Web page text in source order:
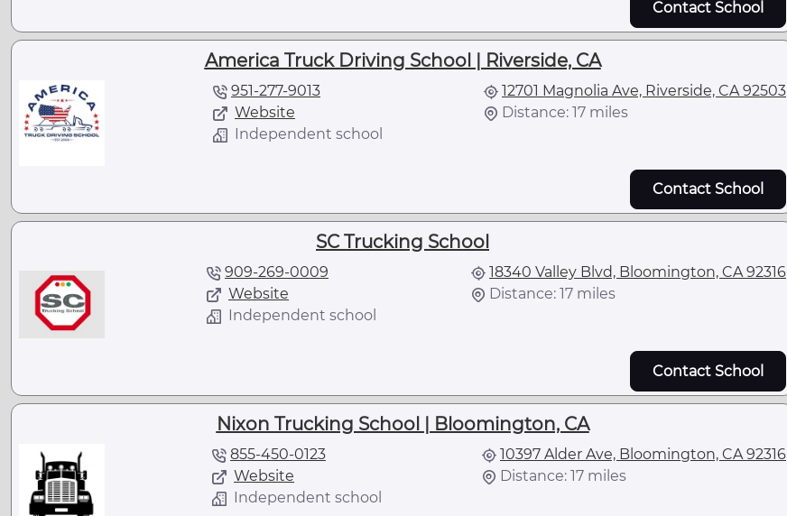
Contact School
America Truck Driving School | Riverside, CA
951-277-9013
Website
Independent school
12701 Magnolia Ave, Riverside, CA 92503
Distance: 17 miles
Contact School
SC Trucking School
909-269-0009
Website
Independent school
18340 Valley Blvd, Bloomington, CA 92316
Distance: 17 miles
Contact School
Nixon Trucking School | Bloomington, CA
855-450-0123
Website
Independent school
10397 Alder Ave, Bloomington, CA 92316
Distance: 17 miles